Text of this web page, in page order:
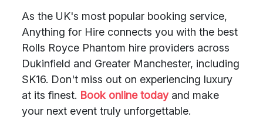
As the UK's most popular booking service,
Anything for Hire connects you with the best
Rolls Royce Phantom hire providers across
Dukinfield and Greater Manchester, including
SK16. Don't miss out on experiencing luxury
at its finest. Book online todayand make
your next event truly unforgettable.